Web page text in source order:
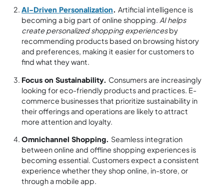
AI-Driven Personalization.Artificial intelligence is
becoming a big part of online shopping. AI helps
create personalized shopping experiencesby
recommending products based on browsing history
and preferences, making it easier for customers to
find what they want.
Focus on Sustainability. Consumers are increasingly
looking for eco-friendly products and practices. E-
commerce businesses that prioritize sustainability in
their offerings and operations are likely to attract
more attention and loyalty.
Omnichannel Shopping. Seamless integration
between online and offline shopping experiences is
becoming essential. Customers expect a consistent
experience whether they shop online, in-store, or
through a mobile app.